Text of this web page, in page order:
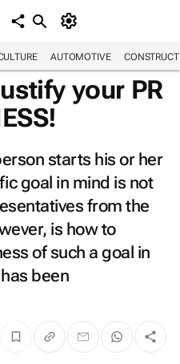
AUTOMOTIVE
your PR
starts his or her
goal in mind is not
from the
is how to
of such a goal in
been